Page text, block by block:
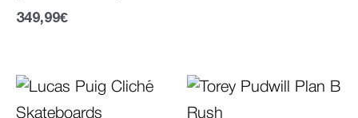
349,99€